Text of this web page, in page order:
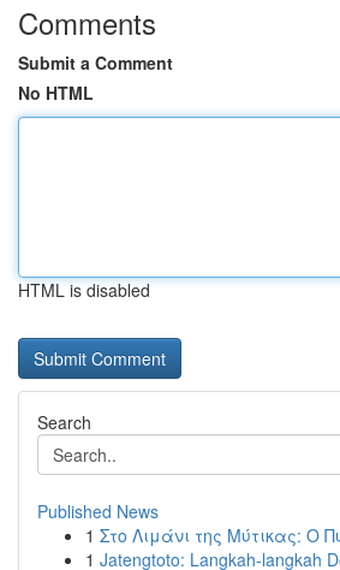
Comments
Submit a Comment
No HTML
HTML is disabled
Search
Published News
1 Στο Λιμάνι της Μύτικας: Ο
1 Jatengtoto: Langkah-langkah